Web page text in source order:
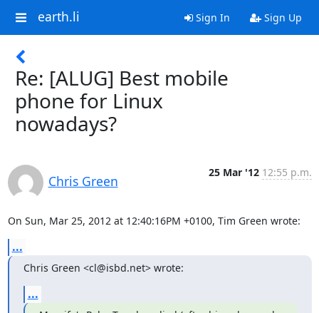
earth.li Sign In Sign Up
Re: [ALUG] Best mobile
phone for Linux
nowadays?
Chris Green
25 Mar '12 12:55 p.m.
On Sun, Mar 25, 2012 at 12:40:16PM +0100, Tim Green wrote:
...
Chris Green <cl@isbd.net> wrote:
...